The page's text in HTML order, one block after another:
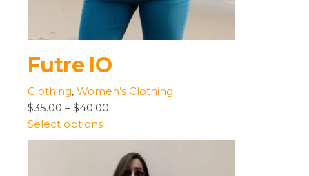
Futre IO
Clothing, Women’s Clothing
$35.00 – $40.00
Select options